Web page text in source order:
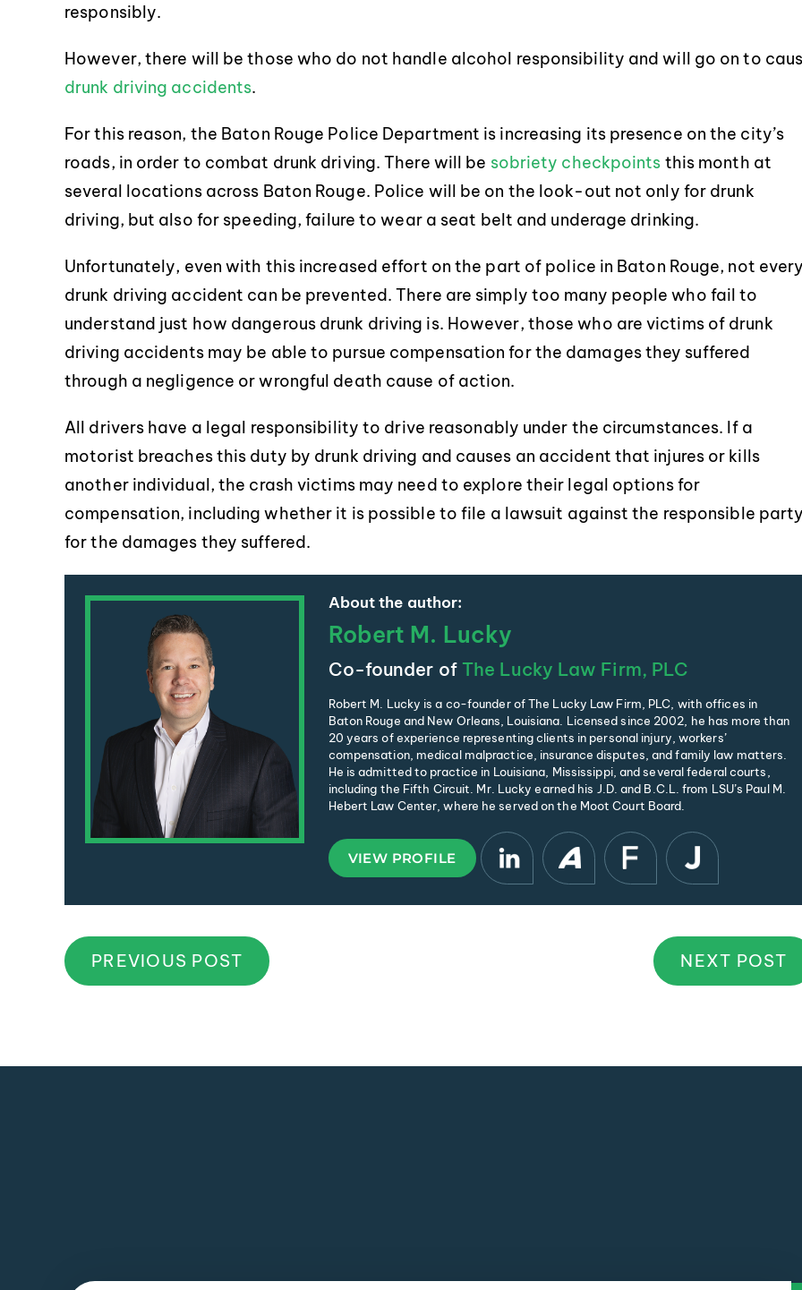
responsibly.
However, there will be those who do not handle alcohol responsibility and will go on to
drunk driving accidents.
For this reason, the Baton Rouge Police Department is increasing its presence on the city’s
roads, in order to combat drunk driving. There will be sobriety checkpoints this month at
several locations across Baton Rouge. Police will be on the look-out not only for drunk
driving, but also for speeding, failure to wear a seat belt and underage drinking.
Unfortunately, even with this increased effort on the part of police in Baton Rouge, not
drunk driving accident can be prevented. There are simply too many people who fail to
understand just how dangerous drunk driving is. However, those who are victims of drunk
driving accidents may be able to pursue compensation for the damages they suffered
through a negligence or wrongful death cause of action.
All drivers have a legal responsibility to drive reasonably under the circumstances. If a
motorist breaches this duty by drunk driving and causes an accident that injures or kills
another individual, the crash victims may need to explore their legal options for
compensation, including whether it is possible to file a lawsuit against the responsible
for the damages they suffered.
About the author:
Robert M. Lucky
Co-founder of The Lucky Law Firm, PLC
Robert M. Lucky is a co-founder of The Lucky Law Firm, PLC, with offices in
Baton Rouge and New Orleans, Louisiana. Licensed since 2002, he has more than
20 years of experience representing clients in personal injury, workers’
compensation, medical malpractice, insurance disputes, and family law matters.
He is admitted to practice in Louisiana, Mississippi, and several federal courts,
including the Fifth Circuit. Mr. Lucky earned his J.D. and B.C.L. from LSU’s Paul M.
Hebert Law Center, where he served on the Moot Court Board.
VIEW PROFILE
PREVIOUS POST NEXT POST